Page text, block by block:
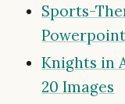
Sports-
Knights in
20 Images